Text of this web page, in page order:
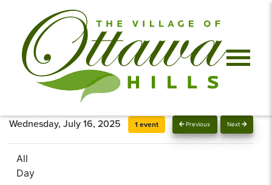
Previous Next
Wednesday, July 16, 2025 1 event
All
Day